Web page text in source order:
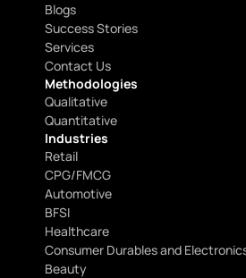
Blogs
Success Stories
Services
Contact Us
Methodologies
Qualitative
Quantitative
Industries
Retail
CPG/FMCG
Automotive
BFSI
Healthcare
Consumer Durables and
Beauty